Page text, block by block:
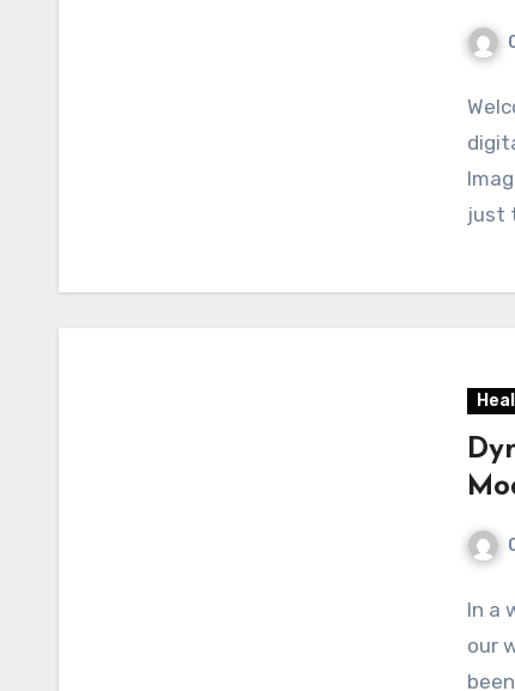
just
In a
our